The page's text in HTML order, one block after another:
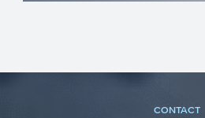
organisation for rese...
CONTACT